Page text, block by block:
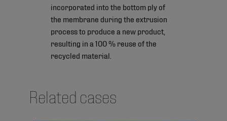
incorporated into the bottom ply of
the membrane during the extrusion
process to produce a new product,
resulting in a 100 % reuse of the
recycled material.
Related cases